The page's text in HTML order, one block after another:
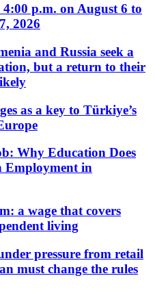
p.m. on August 6 to
2026
and Russia seek a
but a return to their
as a key to Türkiye’s
Why Education Does
Employment in
a wage that covers
living
pressure from retail
must change the rules